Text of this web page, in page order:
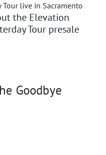
Tour live in Sacramento
the Elevation
Tour presale
Goodbye